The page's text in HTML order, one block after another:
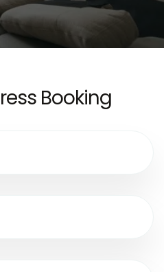
Booking